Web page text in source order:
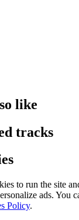
like
tracks
to run the site
ads. You
Policy.